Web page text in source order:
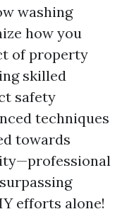
washing
how you
of property
skilled
safety
techniques
towards
efforts alone!